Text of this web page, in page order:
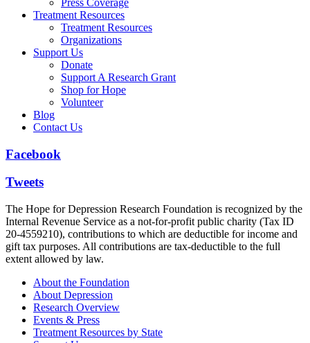
Press Coverage
Treatment Resources
Treatment Resources
Organizations
Support Us
Donate
Support A Research Grant
Shop for Hope
Volunteer
Blog
Contact Us
Facebook
Tweets
The Hope for Depression Research Foundation is recognized by the
Internal Revenue Service as a not-for-profit public charity (Tax ID
20-4559210), contributions to which are deductible for income and
gift tax purposes. All contributions are tax-deductible to the full
extent allowed by law.
About the Foundation
About Depression
Research Overview
Events & Press
Treatment Resources by State